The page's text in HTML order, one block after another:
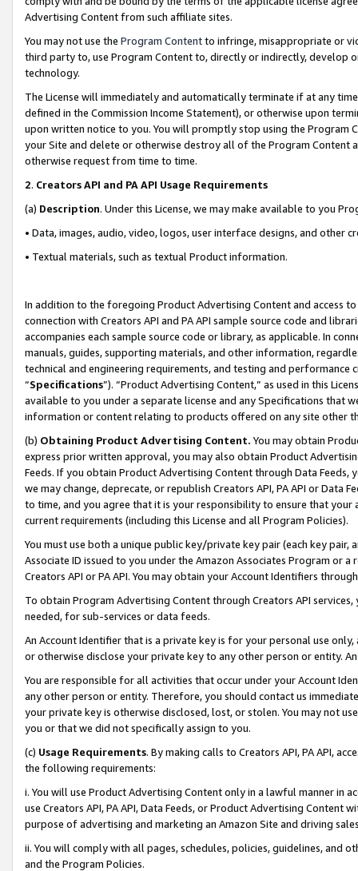
Advertising Content from such affiliate sites.
You may not use the Program Contentto infringe, misappropriate or
third party to, use Program Content to, directly or indirectly, develop
technology.
The License will immediately and automatically terminate if at any
defined in the Commission Income Statement), or otherwise upon
upon written notice to you. You will promptly stop using the Program
your Site and delete or otherwise destroy all of the Program Content
otherwise request from time to time.
2. Creators API and PA API Usage Requirements
(a) Description. Under this License, we may make available to you
• Data, images, audio, video, logos, user interface designs, and other
• Textual materials, such as textual Product information.
In addition to the foregoing Product Advertising Content and access
connection with Creators API and PA API sample source code and
accompanies each sample source code or library, as applicable. In
manuals, guides, supporting materials, and other information,
technical and engineering requirements, and testing and
“Specifications”). “Product Advertising Content,” as used in this
available to you under a separate license and any Specifications that
information or content relating to products offered on any site other
(b) Obtaining Product Advertising Content. You may obtain
express prior written approval, you may also obtain Product
Feeds. If you obtain Product Advertising Content through Data Feeds,
we may change, deprecate, or republish Creators API, PA API or Data
to time, and you agree that it is your responsibility to ensure that your
current requirements (including this License and all Program Policies).
You must use both a unique public key/private key pair (each key pair,
Associate ID issued to you under the Amazon Associates Program or
Creators API or PA API. You may obtain your Account Identifiers
To obtain Program Advertising Content through Creators API
needed, for sub-services or data feeds.
An Account Identifier that is a private key is for your personal use
or otherwise disclose your private key to any other person or entity.
You are responsible for all activities that occur under your Account
any other person or entity. Therefore, you should contact us
your private key is otherwise disclosed, lost, or stolen. You may not
you or that we did not specifically assign to you.
(c) Usage Requirements. By making calls to Creators API, PA API,
the following requirements:
i. You will use Product Advertising Content only in a lawful manner in
use Creators API, PA API, Data Feeds, or Product Advertising
purpose of advertising and marketing an Amazon Site and driving
ii. You will comply with all pages, schedules, policies, guidelines, and
and the Program Policies.